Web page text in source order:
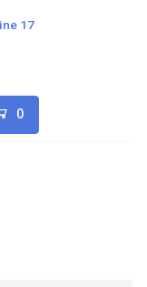
17
0